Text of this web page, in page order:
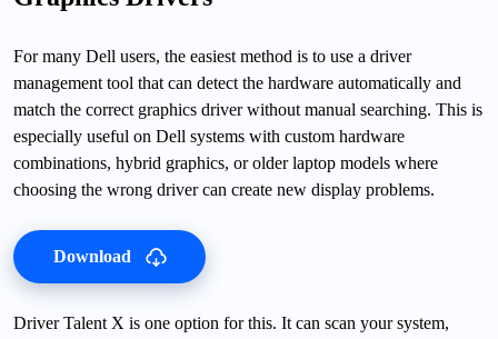
For many Dell users, the easiest method is to use a driver
management tool that can detect the hardware automatically and
match the correct graphics driver without manual searching. This is
especially useful on Dell systems with custom hardware
combinations, hybrid graphics, or older laptop models where
choosing the wrong driver can create new display problems.
Download
Driver Talent X is one option for this. It can scan your system,